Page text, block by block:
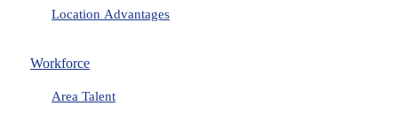
Location Advantages
Workforce
Area Talent